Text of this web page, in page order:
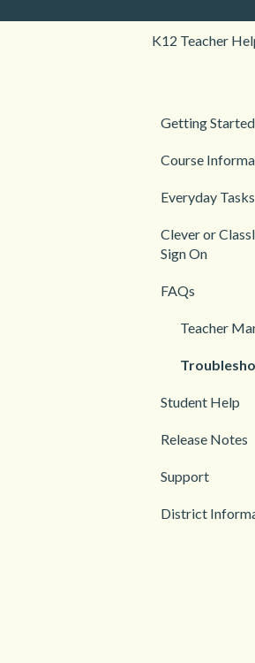
K12 Teacher
Getting Started
Back to
New
Login and
Course
Accessibility
Languages
Resources
Everyday Tasks
Classroom
Clever or
Sign On
Getting
Classroom
FAQs
Teacher
Student Help
Release Notes
2026
2025
Support
District